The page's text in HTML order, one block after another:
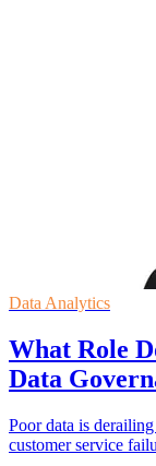
Data Analytics
What Role
Data
Poor data is
customer service